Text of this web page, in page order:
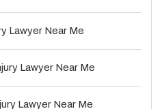
Lawyer Near Me
Lawyer Near Me
Lawyer Near Me